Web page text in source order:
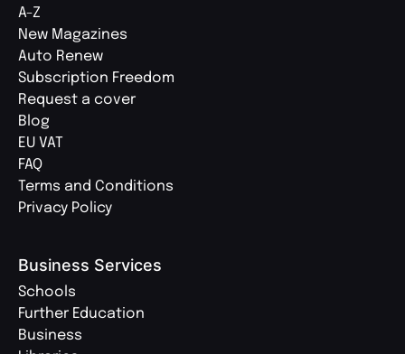
A-Z
New Magazines
Auto Renew
Subscription Freedom
Request a cover
Blog
EU VAT
FAQ
Terms and Conditions
Privacy Policy
Business Services
Schools
Further Education
Business